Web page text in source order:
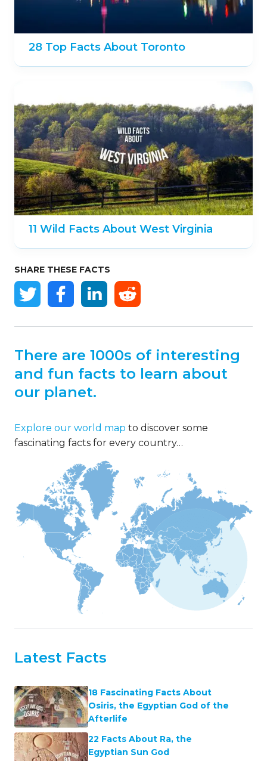
28 Top Facts About Toronto
11 Wild Facts About West Virginia
SHARE THESE FACTS
There are 1000s of interesting
and fun facts to learn about
our planet.
Explore our world map to discover some
fascinating facts for every country…
Latest Facts
18 Fascinating Facts About
Osiris, the Egyptian God of the
Afterlife
22 Facts About Ra, the
Egyptian Sun God